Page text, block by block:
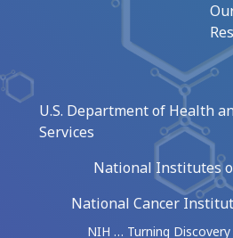
U.S. Department of Health
Services
National Institutes
National Cancer
NIH … Turning